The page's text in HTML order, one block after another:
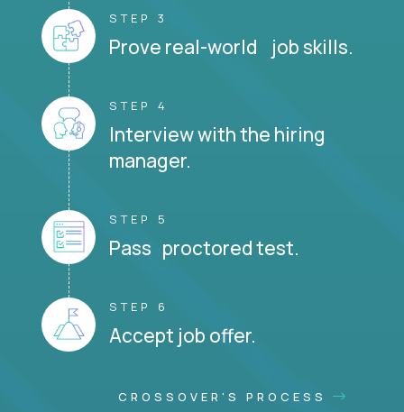
STEP 3
Prove real-world job skills.
STEP 4
Interview with the hiring
manager.
STEP 5
Pass proctored test.
STEP 6
Accept job offer.
CROSSOVER'S PROCESS